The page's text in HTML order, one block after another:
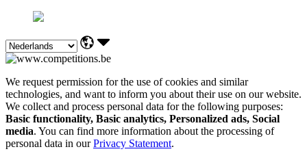
We request permission for the use of cookies and similar
technologies, and want to inform you about their use on our website.
We collect and process personal data for the following purposes:
Basic functionality, Basic analytics, Personalized ads, Social
media. You can find more information about the processing of
personal data in ourPrivacy Statement.